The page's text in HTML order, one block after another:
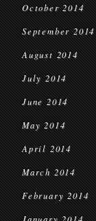
October 2014
September 2014
August 2014
July 2014
June 2014
May 2014
April 2014
March 2014
February 2014